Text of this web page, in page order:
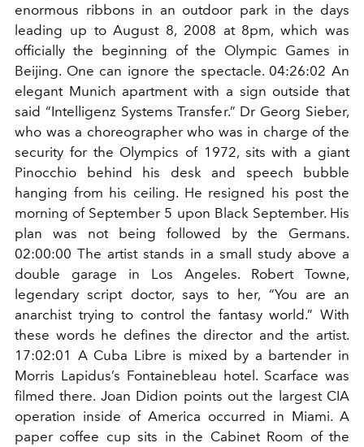
enormous ribbons in an outdoor park in the days
leading up to August 8, 2008 at 8pm, which was
officially the beginning of the Olympic Games in
Beijing. One can ignore the spectacle. 04:26:02 An
elegant Munich apartment with a sign outside that
said “Intelligenz Systems Transfer.” Dr Georg Sieber,
who was a choreographer who was in charge of the
security for the Olympics of 1972, sits with a giant
Pinocchio behind his desk and speech bubble
hanging from his ceiling. He resigned his post the
morning of September 5 upon Black September. His
plan was not being followed by the Germans.
02:00:00 The artist stands in a small study above a
double garage in Los Angeles. Robert Towne,
legendary script doctor, says to her, “You are an
anarchist trying to control the fantasy world.” With
these words he defines the director and the artist.
17:02:01 A Cuba Libre is mixed by a bartender in
Morris Lapidus’s Fontainebleau hotel. Scarface was
filmed there. Joan Didion points out the largest CIA
operation inside of America occurred in Miami. A
paper coffee cup sits in the Cabinet Room of the